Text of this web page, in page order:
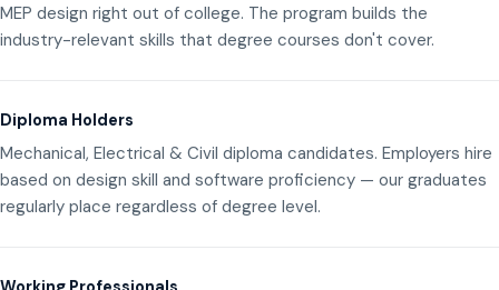
MEP design right out of college. The program builds the
industry-relevant skills that degree courses don't cover.
Diploma Holders
Mechanical, Electrical & Civil diploma candidates. Employers hire
based on design skill and software proficiency — our graduates
regularly place regardless of degree level.